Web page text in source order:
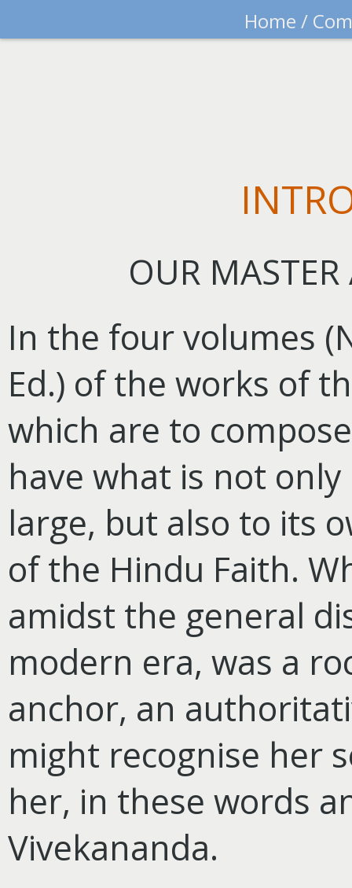
Home /
OUR
In the four volumes
Ed.) of the works of
which are to
have what is not
large, but also to its
of the Hindu Faith.
amidst the general
modern era, was a
anchor, an
might recognise her
her, in these words
Vivekananda.